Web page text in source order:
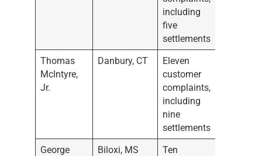
including
five
settlements
Thomas
McIntyre,
Jr.
Danbury, CT
Eleven
customer
complaints,
including
nine
settlements
George
Biloxi, MS
Ten